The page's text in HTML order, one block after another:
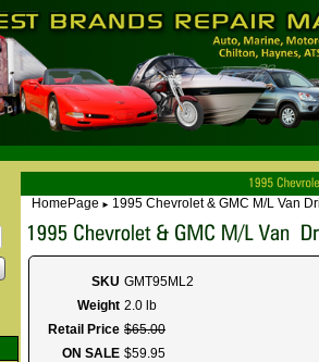
HomePage ► 1995 Chevrolet & GMC M/L Van
SKU GMT95ML2
Weight 2.0 lb
Retail Price $65.00
ON SALE $59.95